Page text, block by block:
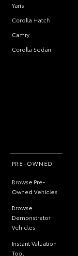
Yaris
Corolla Hatch
Camry
Corolla Sedan
PRE-OWNED
Browse Pre-
Owned Vehicles
Browse
Demonstrator
Vehicles
Instant Valuation
Tool